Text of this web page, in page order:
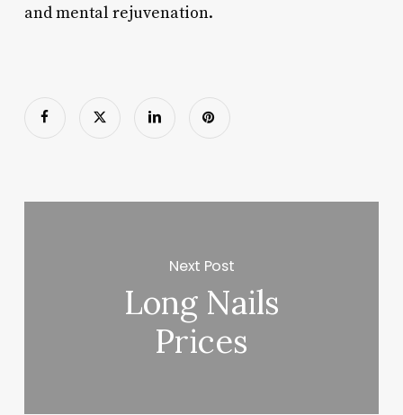
and mental rejuvenation.
Next Post
Long Nails
Prices